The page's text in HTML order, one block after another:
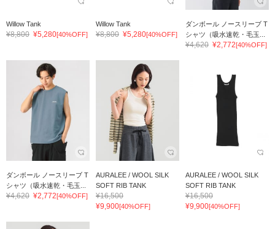
Willow Tank
¥8,800 ¥5,280[40%OFF]
Willow Tank
¥8,800 ¥5,280[40%OFF]
ダンボール ノースリーブ T
シャツ（吸水速乾・毛玉...
¥4,620 ¥2,772[40%OFF]
ダンボール ノースリーブ T
シャツ（吸水速乾・毛玉...
¥4,620 ¥2,772[40%OFF]
AURALEE / WOOL SILK
SOFT RIB TANK
¥16,500
¥9,900[40%OFF]
AURALEE / WOOL SILK
SOFT RIB TANK
¥16,500
¥9,900[40%OFF]